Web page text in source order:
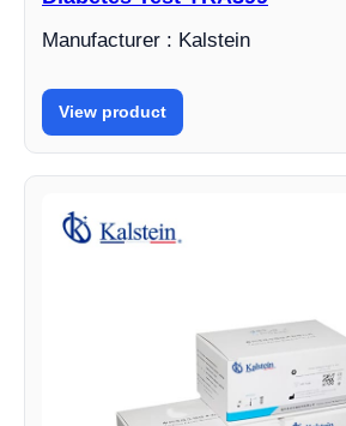
Manufacturer : Kalstein
View product